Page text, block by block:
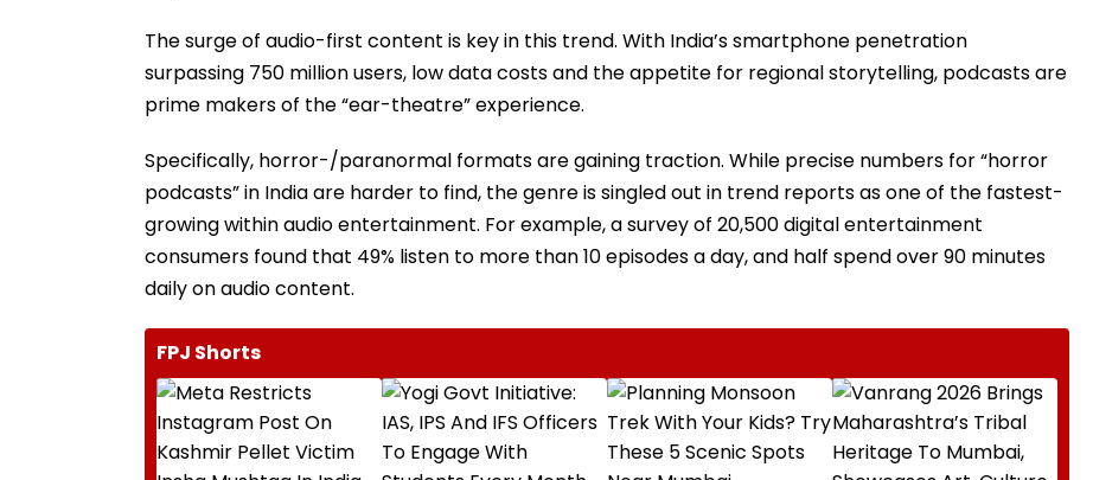
The surge of audio-first content is key in this trend. With India’s smartphone penetration
surpassing 750 million users, low data costs and the appetite for regional storytelling, podcasts are
prime makers of the “ear-theatre” experience.
Specifically, horror-/paranormal formats are gaining traction. While precise numbers for “horror
podcasts” in India are harder to find, the genre is singled out in trend reports as one of the fastest-
growing within audio entertainment. For example, a survey of 20,500 digital entertainment
consumers found that 49% listen to more than 10 episodes a day, and half spend over 90 minutes
daily on audio content.
FPJ Shorts